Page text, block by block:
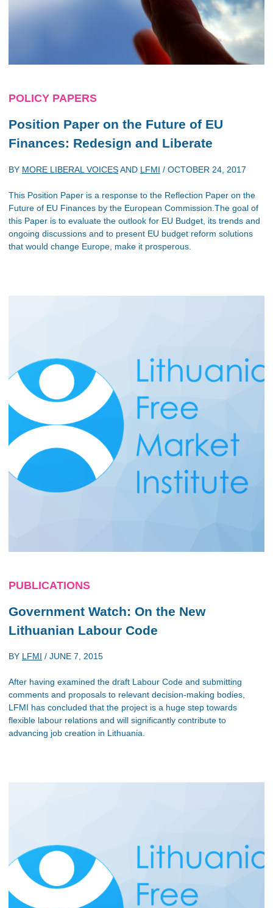
POLICY PAPERS
Position Paper on the Future of EU
Finances: Redesign and Liberate
BY MORE LIBERAL VOICESAND LFMI / OCTOBER 24, 2017
This Position Paper is a response to the Reflection Paper on the
Future of EU Finances by the European Commission.The goal of
this Paper is to evaluate the outlook for EU Budget, its trends and
ongoing discussions and to present EU budget reform solutions
that would change Europe, make it prosperous.
PUBLICATIONS
Government Watch: On the New
Lithuanian Labour Code
BY LFMI / JUNE 7, 2015
After having examined the draft Labour Code and submitting
comments and proposals to relevant decision-making bodies,
LFMI has concluded that the project is a huge step towards
flexible labour relations and will significantly contribute to
advancing job creation in Lithuania.